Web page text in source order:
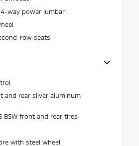
way power lumbar
row seats
and rear silver aluminum
BSW front and rear tires
with steel wheel